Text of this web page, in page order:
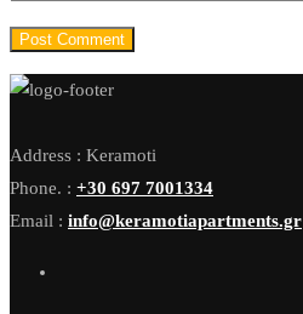
Address : Keramoti
Phone. : +30 697 7001334
Email : info@keramotiapartments.gr